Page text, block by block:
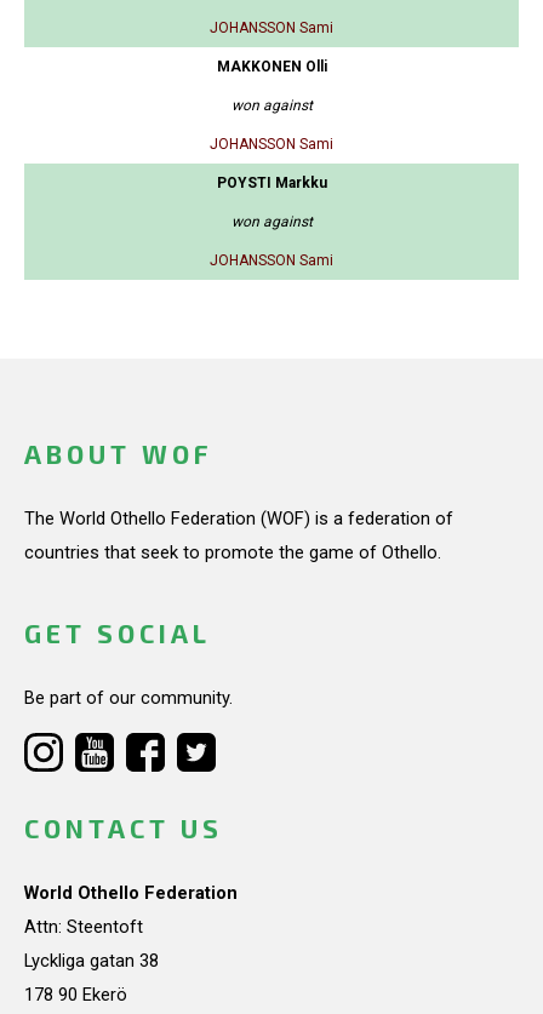
JOHANSSON Sami
MAKKONEN Olli
won against
JOHANSSON Sami
POYSTI Markku
won against
JOHANSSON Sami
ABOUT WOF
The World Othello Federation (WOF) is a federation of
countries that seek to promote the game of Othello.
GET SOCIAL
Be part of our community.
CONTACT US
World Othello Federation
Attn: Steentoft
Lyckliga gatan 38
178 90 Ekerö